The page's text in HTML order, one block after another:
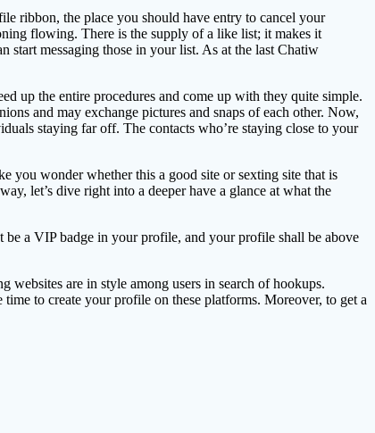
ribbon, the place you should have entry to cancel your
flowing. There is the supply of a like list; it makes it
start messaging those in your list. As at the last Chatiw
up the entire procedures and come up with they quite simple.
and may exchange pictures and snaps of each other. Now,
staying far off. The contacts who’re staying close to your
you wonder whether this a good site or sexting site that is
let’s dive right into a deeper have a glance at what the
a VIP badge in your profile, and your profile shall be above
are in style among users in search of hookups.
to create your profile on these platforms. Moreover, to get a